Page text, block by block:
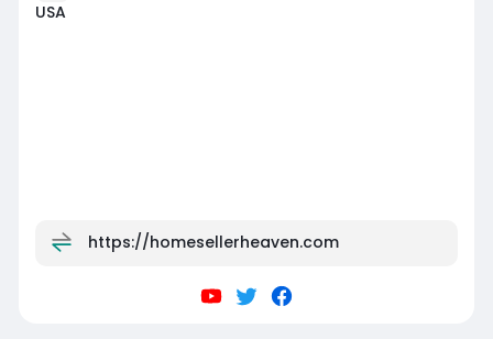
USA
https://homesellerheaven.com